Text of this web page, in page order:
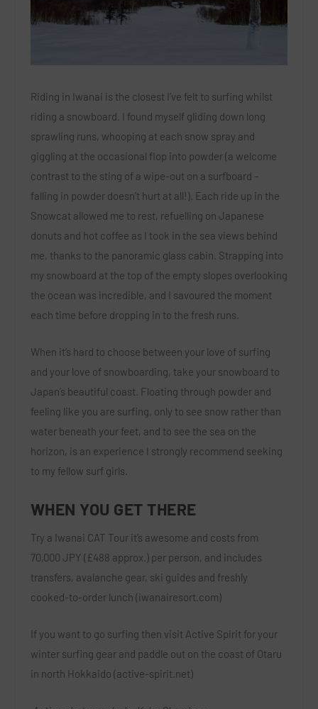
Riding in Iwanai is the closest I’ve felt to surfing whilst
riding a snowboard. I found myself gliding down long
sprawling runs, whooping at each snow spray and
giggling at the occasional flop into powder (a welcome
contrast to the sting of a wipe-out on a surfboard –
falling in powder doesn’t hurt at all!). Each ride up in the
Snowcat allowed me to rest, refuelling on Japanese
donuts and hot coffee as I took in the sea views behind
me, thanks to the panoramic glass cabin. Strapping into
my snowboard at the top of the empty slopes overlooking
the ocean was incredible, and I savoured the moment
each time before dropping in to the fresh runs.
When it’s hard to choose between your love of surfing
and your love of snowboarding, take your snowboard to
Japan’s beautiful coast. Floating through powder and
feeling like you are surfing, only to see snow rather than
water beneath your feet, and to see the sea on the
horizon, is an experience I strongly recommend seeking
to my fellow surf girls.
WHEN YOU GET THERE
Try a Iwanai CAT Tour it’s awesome and costs from
70,000 JPY (£488 approx.) per person, and includes
transfers, avalanche gear, ski guides and freshly
cooked-to-order lunch (iwanairesort.com)
If you want to go surfing then visit Active Spirit for your
winter surfing gear and paddle out on the coast of Otaru
in north Hokkaido (active-spirit.net)